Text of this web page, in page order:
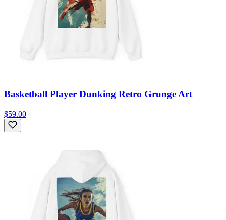
Basketball Player Dunking Retro Grunge Art
$59.00